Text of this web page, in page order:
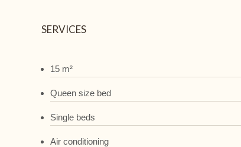
SERVICES
15 m²
Queen size bed
Single beds
Air conditioning